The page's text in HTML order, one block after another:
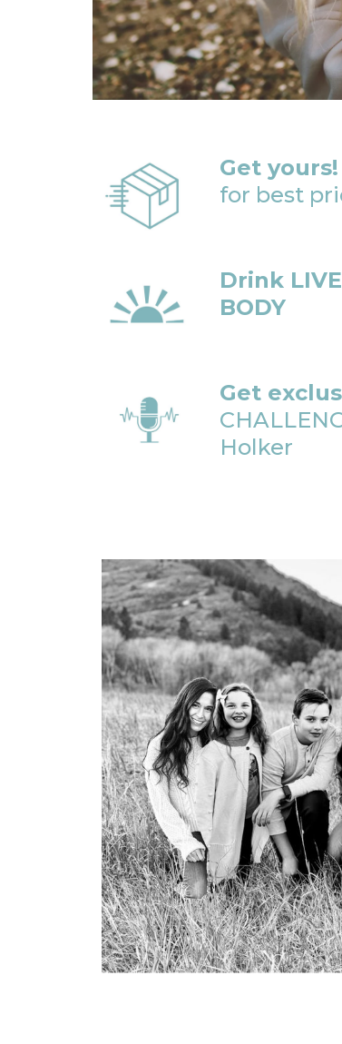
Get yours!
for best
Drink
BODY
Get
Holker